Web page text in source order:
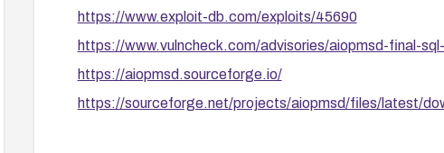
https://www.exploit-db.com/exploits/45690
https://www.vulncheck.com/advisories/aiopmsd-final-
https://aiopmsd.sourceforge.io/
https://sourceforge.net/projects/aiopmsd/files/latest/